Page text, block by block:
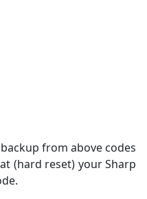
from above codes
(hard reset) your Sharp